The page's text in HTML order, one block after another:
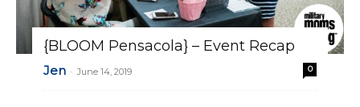
{BLOOM Pensacola} – Event Recap
Jen - June 14, 2019 0